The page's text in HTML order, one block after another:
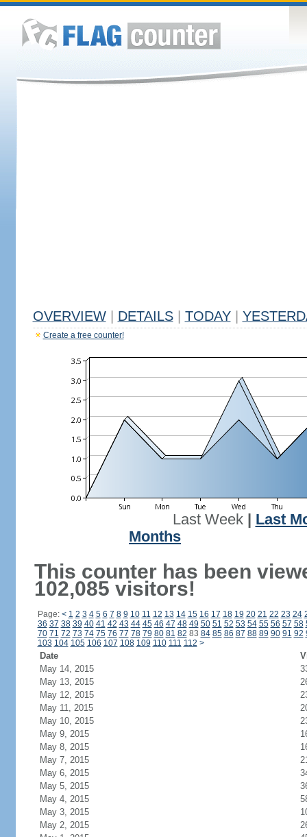
OVERVIEW DETAILS TODAY
Create a free counter!
Last Week| Last
Months
This counter has been
102,085 visitors!
Page: < 1 2 3 4 5 6 7 8 9 10 11 12 13 14 15 16 17 18 19 20 21 22 23 24
36 37 38 39 40 41 42 43 44 45 46 47 48 49 50 51 52 53 54 55 56 57 58
70 71 72 73 74 75 76 77 78 79 80 81 82 83 84 85 86 87 88 89 90 91 92
103 104 105 106 107 108 109 110 111 112 >
Date
May 14, 2015
May 13, 2015
May 12, 2015
May 11, 2015
May 10, 2015
May 9, 2015
May 8, 2015
May 7, 2015
May 6, 2015
May 5, 2015
May 4, 2015
May 3, 2015
May 2, 2015